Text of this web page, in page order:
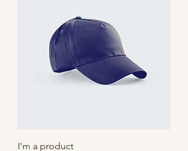
I'm a product